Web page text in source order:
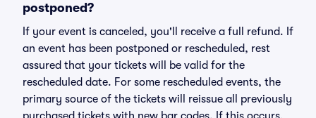
postponed?
If your event is canceled, you'll receive a full refund. If
an event has been postponed or rescheduled, rest
assured that your tickets will be valid for the
rescheduled date. For some rescheduled events, the
primary source of the tickets will reissue all previously